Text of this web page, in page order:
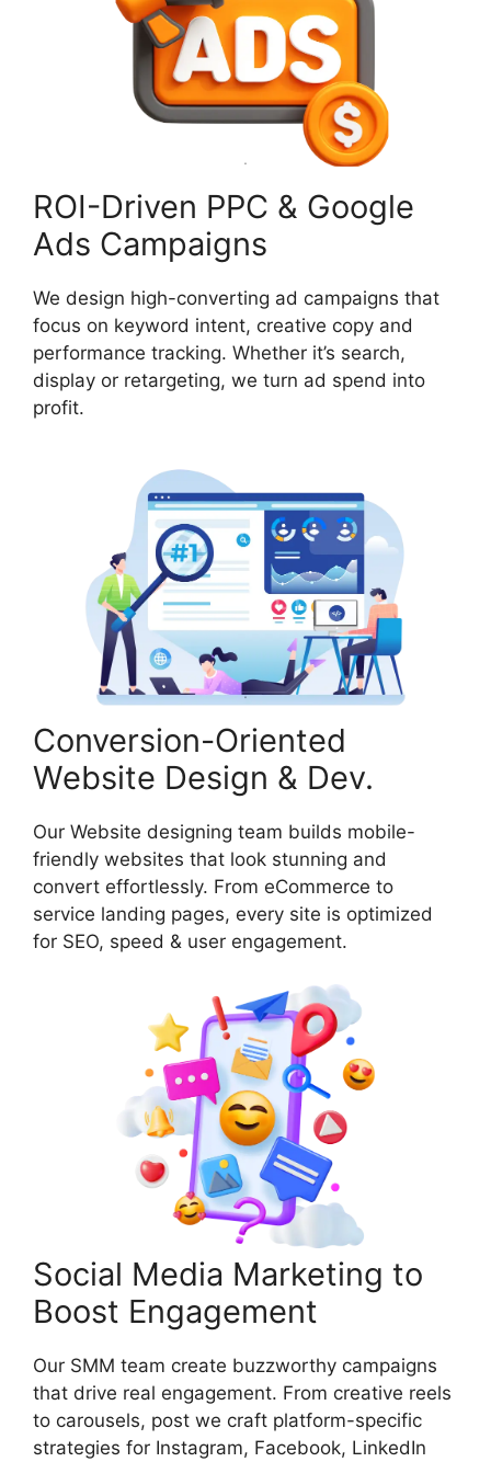
ROI-Driven PPC & Google
Ads Campaigns
We design high-converting ad campaigns that
focus on keyword intent, creative copy and
performance tracking. Whether it’s search,
display or retargeting, we turn ad spend into
profit.
Conversion-Oriented
Website Design & Dev.
Our Website designing team builds mobile-
friendly websites that look stunning and
convert effortlessly. From eCommerce to
service landing pages, every site is optimized
for SEO, speed & user engagement.
Social Media Marketing to
Boost Engagement
Our SMM team create buzzworthy campaigns
that drive real engagement. From creative reels
to carousels, post we craft platform-specific
strategies for Instagram, Facebook, LinkedIn